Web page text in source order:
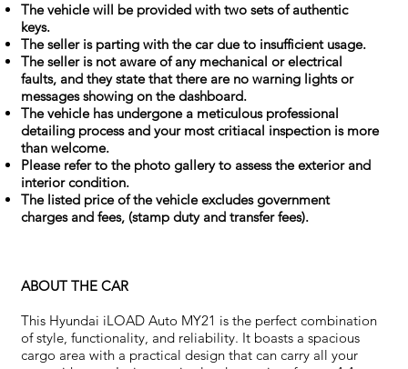
The vehicle will be provided with two sets of authentic
keys.
The seller is parting with the car due to insufficient usage.
The seller is not aware of any mechanical or electrical
faults, and they state that there are no warning lights or
messages showing on the dashboard.
The vehicle has undergone a meticulous professional
detailing process and your most critiacal inspection is more
than welcome.
Please refer to the photo gallery to assess the exterior and
interior condition.
The listed price of the vehicle excludes government
charges and fees, (stamp duty and transfer fees).
ABOUT THE CAR
This Hyundai iLOAD Auto MY21 is the perfect combination
of style, functionality, and reliability. It boasts a spacious
cargo area with a practical design that can carry all your